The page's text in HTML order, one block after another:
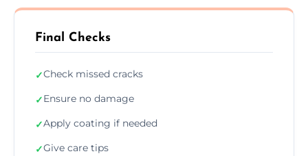
Final Checks
✓Check missed cracks
✓Ensure no damage
✓Apply coating if needed
✓Give care tips